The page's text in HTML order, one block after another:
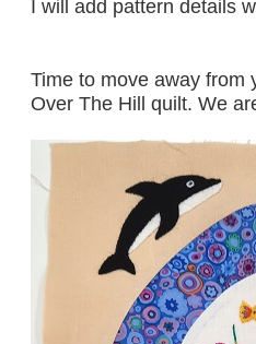
I will add pattern details
Time to move away from
Over The Hill quilt. We